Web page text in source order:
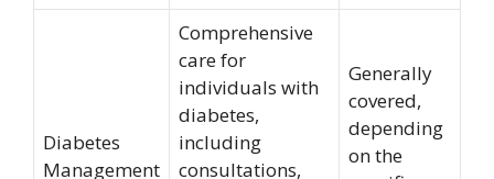
Diabetes
Management
Comprehensive
care for
individuals with
diabetes,
including
consultations,
Generally
covered,
depending
on the